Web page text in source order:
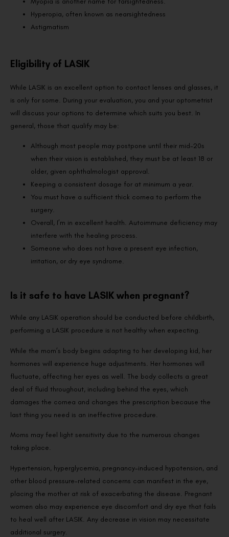
Hyperopia, often known as nearsightedness
Astigmatism
Eligibility of LASIK
While LASIK is an excellent option to contact lenses and glasses, it
is only for some. During your evaluation, you and your optometrist
will discuss your options to determine which suits you best. In
general, those that qualify may be:
Although most people may postpone until their mid-20s
when their vision is established, they must be at least 18 or
older, given ophthalmologist approval.
Keeping a consistent dosage for at minimum a year.
You must have a sufficient thick cornea to perform the
surgery.
Overall, I’m in excellent health. Autoimmune deficiency may
interfere with the healing process.
Someone who does not have a present eye infection,
irritation, or dry eye syndrome.
Is it safe to have LASIK when pregnant?
While any LASIK operation should be conducted before childbirth,
performing a LASIK procedure is not healthy when expecting.
While the mom’s body begins adapting to her developing kid, her
hormones will experience huge adjustments. Her hormones will
fluctuate, affecting her eyes as well. The body collects a great
deal of fluid throughout, including behind the eyes, which
damages the cornea and changes the prescription because the
last thing you need is an ineffective procedure.
Moms may feel light sensitivity due to the numerous changes
taking place.
Hypertension, hyperglycemia, pregnancy-induced hypotension, and
other blood pressure-related concerns can manifest in the eye,
placing the mother at risk of exacerbating the disease. Pregnant
women also may experience eye discomfort and dry eye that fails
to heal well after LASIK. Any decrease in vision may necessitate
additional surgery.